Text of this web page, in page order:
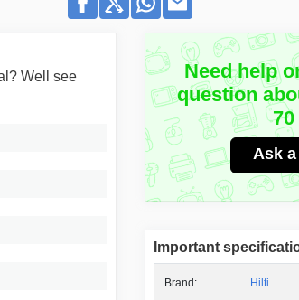
Need help
question
Ask
Important
Brand: Hilti
Well see